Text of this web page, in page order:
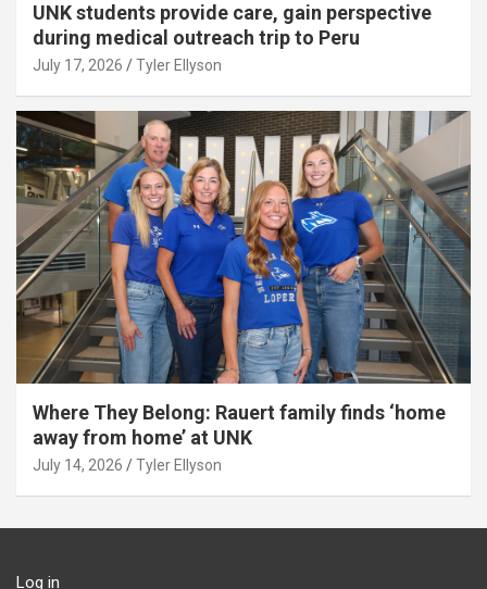
UNK students provide care, gain perspective
during medical outreach trip to Peru
July 17, 2026 Tyler Ellyson
Where They Belong: Rauert family finds ‘home
away from home’ at UNK
July 14, 2026 Tyler Ellyson
Log in